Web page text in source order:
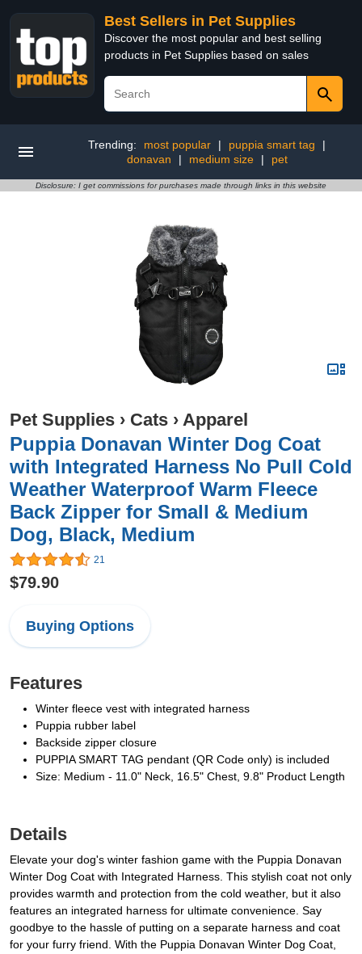
Best Sellers in Pet Supplies
Discover the most popular and best selling
products in Pet Supplies based on sales
Trending: most popular | puppia smart tag
|
donavan
| medium size | pet
Disclosure: I get commissions for purchases made through links in this website
Pet Supplies › Cats › Apparel
Puppia Donavan Winter Dog Coat
with Integrated Harness No Pull Cold
Weather Waterproof Warm Fleece
Back Zipper for Small & Medium
Dog, Black, Medium
21
$79.90
Buying Options
Features
Winter fleece vest with integrated harness
Puppia rubber label
Backside zipper closure
PUPPIA SMART TAG pendant (QR Code only) is included
Size: Medium - 11.0" Neck, 16.5" Chest, 9.8" Product Length
Details
Elevate your dog's winter fashion game with the Puppia Donavan
Winter Dog Coat with Integrated Harness. This stylish coat not only
provides warmth and protection from the cold weather, but it also
features an integrated harness for ultimate convenience. Say
goodbye to the hassle of putting on a separate harness and coat
for your furry friend. With the Puppia Donavan Winter Dog Coat,